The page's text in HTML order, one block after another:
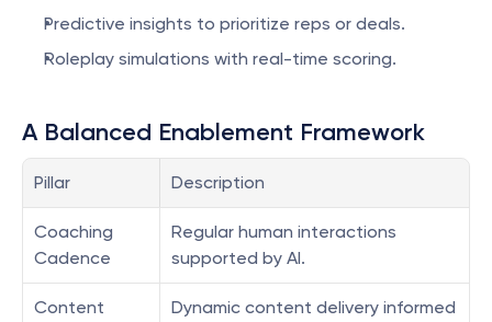
Predictive insights to prioritize reps or deals.
Roleplay simulations with real-time scoring.
A Balanced Enablement Framework
Pillar Description
Coaching
Cadence
Regular human interactions
supported by AI.
Content
Dynamic content delivery informed